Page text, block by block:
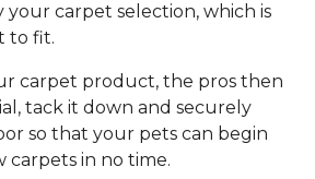
carpet selection, which is
to fit.
carpet product, the pros then
tack it down and securely
so that your pets can begin
carpets in no time.